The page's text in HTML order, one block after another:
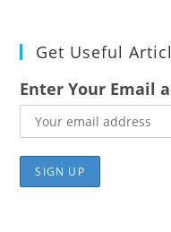
Get Useful
Enter Your Email